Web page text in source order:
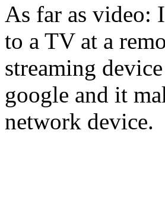
As far as video:
to a TV at a
streaming
google and it
network device.